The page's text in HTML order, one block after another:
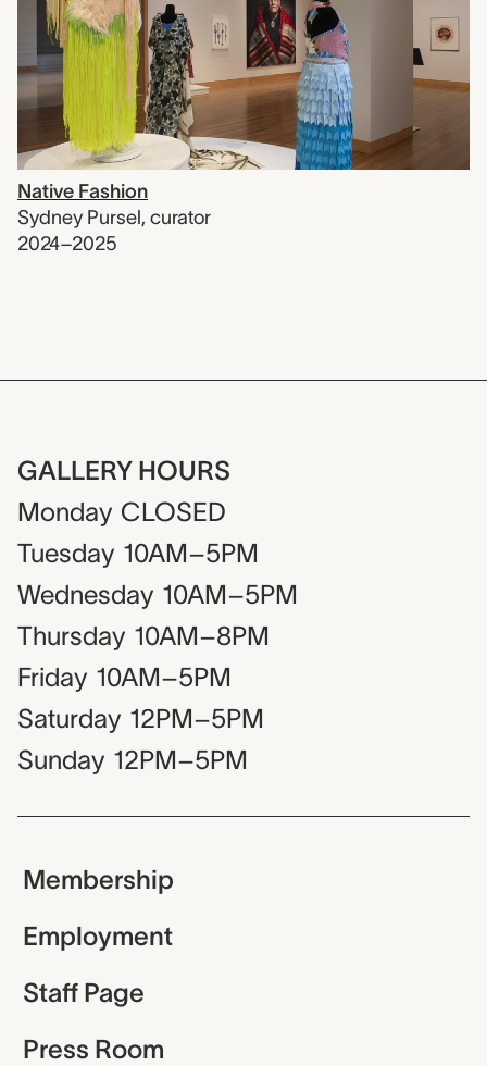
Native Fashion
Sydney Pursel, curator
2024–2025
GALLERY HOURS
Monday CLOSED
Tuesday 10AM–5PM
Wednesday 10AM–5PM
Thursday 10AM–8PM
Friday 10AM–5PM
Saturday 12PM–5PM
Sunday 12PM–5PM
Membership
Employment
Staff Page
Press Room